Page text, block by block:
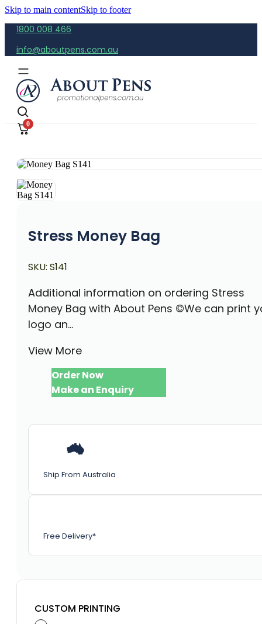
Skip to main contentSkip to footer
1800 008 466
info@aboutpens.com.au
0
Stress Money Bag
SKU: S141
Additional information on ordering Stress
Money Bag with About Pens ©We can print
logo an...
View More
Order Now
Make an Enquiry
Ship From Australia
Free Delivery*
CUSTOM PRINTING